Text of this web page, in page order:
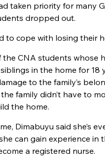
taken priority for many
dropped out.
to cope with losing their
the CNA students whose
in the home for 18
to the family’s
family didn’t have to
the home.
Dimabuyu said she’s
can gain experience in
a registered nurse.